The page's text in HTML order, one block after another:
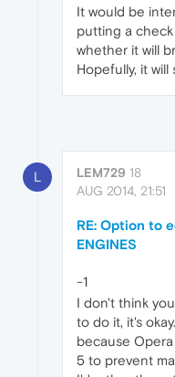
It would be
putting a
whether it will
Hopefully, it
L LEM729 18
AUG 2014, 21:51
RE: Option to
ENGINES
-1
I don't think
to do it, it's
because
5 to prevent